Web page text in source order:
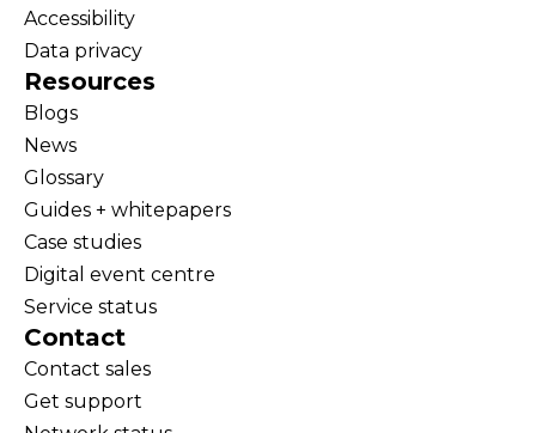
Accessibility
Data privacy
Resources
Blogs
News
Glossary
Guides + whitepapers
Case studies
Digital event centre
Service status
Contact
Contact sales
Get support